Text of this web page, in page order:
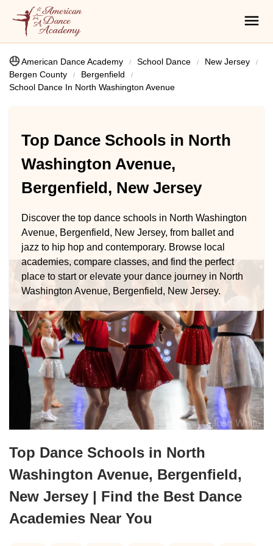
American Dance Academy School Dance
New Jersey
Bergen County
Bergenfield
School Dance In North Washington Avenue
Top Dance Schools in North
Washington Avenue,
Bergenfield, New Jersey
Discover the top dance schools in North Washington
Avenue, Bergenfield, New Jersey, from ballet and
jazz to hip hop and contemporary. Browse local
academies, compare classes, and find the perfect
place to start or elevate your dance journey in North
Washington Avenue, Bergenfield, New Jersey.
Top Dance Schools in North
Washington Avenue, Bergenfield,
New Jersey | Find the Best Dance
Academies Near You